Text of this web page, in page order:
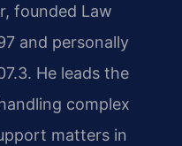
founded Law
and personally
He leads the
complex
matters in